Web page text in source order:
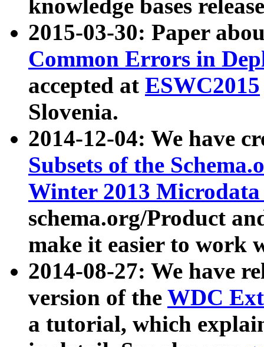
knowledge bases
2015-03-30: Paper
Common Errors in
accepted at ESWC2015
Slovenia.
2014-12-04: We have
Subsets of the
Winter 2013
schema.org/Product
make it easier to work
2014-08-27: We have
version of the WDC
a tutorial, which